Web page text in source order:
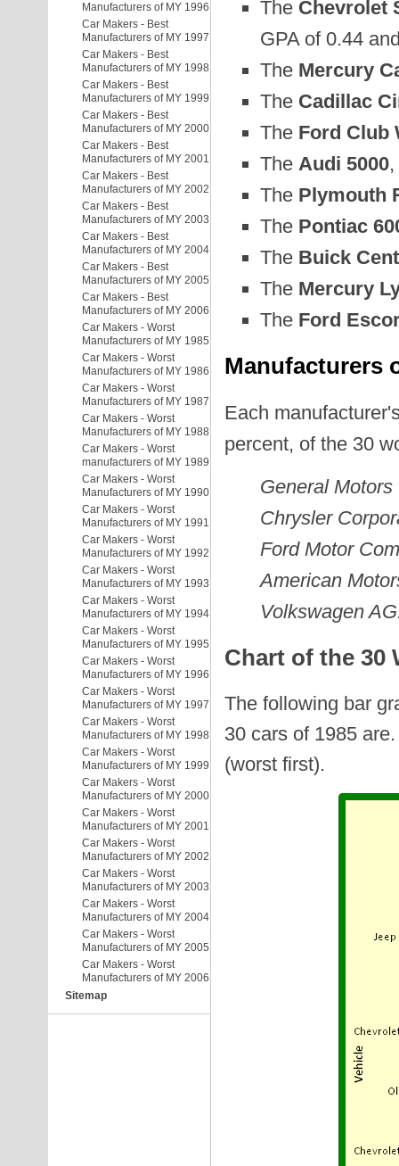
Manufacturers of MY 1996
Car Makers - Best
Manufacturers of MY 1997
Car Makers - Best
Manufacturers of MY 1998
Car Makers - Best
Manufacturers of MY 1999
Car Makers - Best
Manufacturers of MY 2000
Car Makers - Best
Manufacturers of MY 2001
Car Makers - Best
Manufacturers of MY 2002
Car Makers - Best
Manufacturers of MY 2003
Car Makers - Best
Manufacturers of MY 2004
Car Makers - Best
Manufacturers of MY 2005
Car Makers - Best
Manufacturers of MY 2006
Car Makers - Worst
Manufacturers of MY 1985
Car Makers - Worst
Manufacturers of MY 1986
Car Makers - Worst
Manufacturers of MY 1987
Car Makers - Worst
Manufacturers of MY 1988
Car Makers - Worst
manufacturers of MY 1989
Car Makers - Worst
Manufacturers of MY 1990
Car Makers - Worst
Manufacturers of MY 1991
Car Makers - Worst
Manufacturers of MY 1992
Car Makers - Worst
Manufacturers of MY 1993
Car Makers - Worst
Manufacturers of MY 1994
Car Makers - Worst
Manufacturers of MY 1995
Car Makers - Worst
Manufacturers of MY 1996
Car Makers - Worst
Manufacturers of MY 1997
Car Makers - Worst
Manufacturers of MY 1998
Car Makers - Worst
Manufacturers of MY 1999
Car Makers - Worst
Manufacturers of MY 2000
Car Makers - Worst
Manufacturers of MY 2001
Car Makers - Worst
Manufacturers of MY 2002
Car Makers - Worst
Manufacturers of MY 2003
Car Makers - Worst
Manufacturers of MY 2004
Car Makers - Worst
Manufacturers of MY 2005
Car Makers - Worst
Manufacturers of MY 2006
Sitemap
The Chevrolet
GPA of 0.44
The Mercury
The Cadillac
The Ford Club
The Audi 5000
The Plymouth
The Pontiac
The Buick
The Mercury
The Ford
Manufacturers
Each
percent, of the 30
General
Chrysler
Ford Motor
American
Volkswagen
Chart of the 30
The following bar
30 cars of 1985
(worst first).